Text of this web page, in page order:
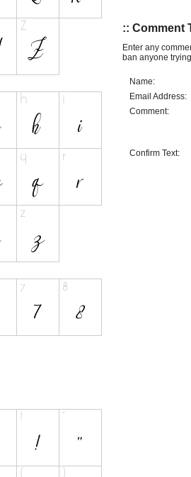
:: Comment
Enter any
ban anyone
Name:
Email Address:
Comment:
Confirm Text: